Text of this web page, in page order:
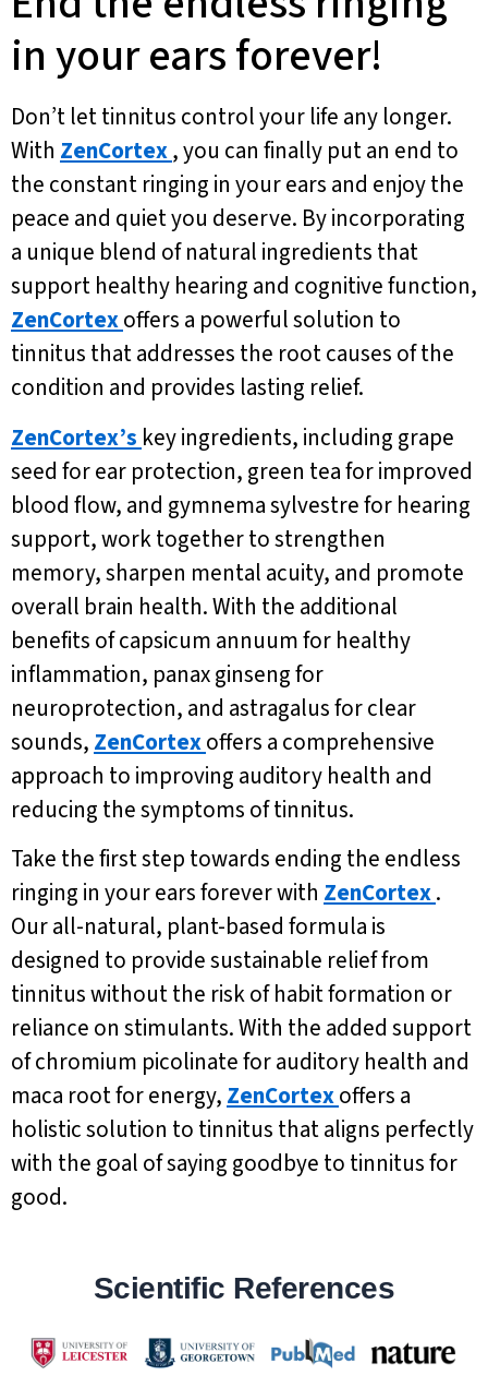
in your ears forever!
Don’t let tinnitus control your life any longer.
With ZenCortex, you can finally put an end to
the constant ringing in your ears and enjoy the
peace and quiet you deserve. By incorporating
a unique blend of natural ingredients that
support healthy hearing and cognitive function,
ZenCortexoffers a powerful solution to
tinnitus that addresses the root causes of the
condition and provides lasting relief.
ZenCortex’s key ingredients, including grape
seed for ear protection, green tea for improved
blood flow, and gymnema sylvestre for hearing
support, work together to strengthen
memory, sharpen mental acuity, and promote
overall brain health. With the additional
benefits of capsicum annuum for healthy
inflammation, panax ginseng for
neuroprotection, and astragalus for clear
sounds, ZenCortexoffers a comprehensive
approach to improving auditory health and
reducing the symptoms of tinnitus.
Take the first step towards ending the endless
ringing in your ears forever with ZenCortex.
Our all-natural, plant-based formula is
designed to provide sustainable relief from
tinnitus without the risk of habit formation or
reliance on stimulants. With the added support
of chromium picolinate for auditory health and
maca root for energy, ZenCortexoffers a
holistic solution to tinnitus that aligns perfectly
with the goal of saying goodbye to tinnitus for
good.
Scientific References